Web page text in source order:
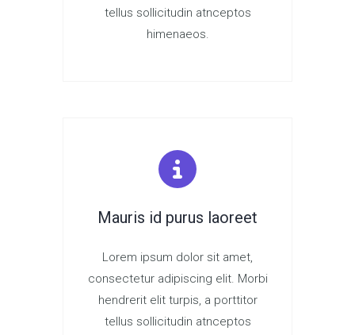
tellus sollicitudin atnceptos
himenaeos.
Mauris id purus laoreet
Lorem ipsum dolor sit amet,
consectetur adipiscing elit. Morbi
hendrerit elit turpis, a porttitor
tellus sollicitudin atnceptos